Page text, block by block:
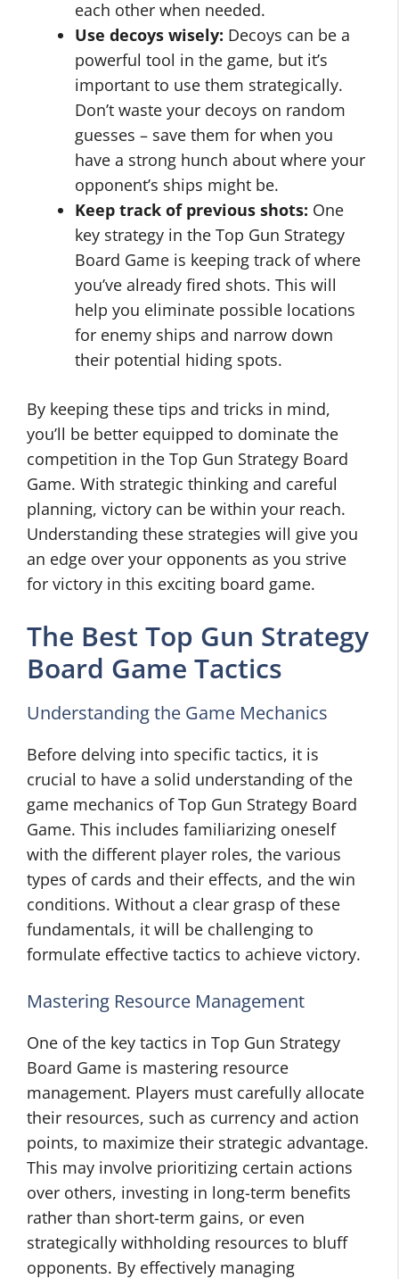
each other when needed.
Use decoys wisely: Decoys can be a
powerful tool in the game, but it’s
important to use them strategically.
Don’t waste your decoys on random
guesses – save them for when you
have a strong hunch about where your
opponent’s ships might be.
Keep track of previous shots: One
key strategy in the Top Gun Strategy
Board Game is keeping track of where
you’ve already fired shots. This will
help you eliminate possible locations
for enemy ships and narrow down
their potential hiding spots.
By keeping these tips and tricks in mind,
you’ll be better equipped to dominate the
competition in the Top Gun Strategy Board
Game. With strategic thinking and careful
planning, victory can be within your reach.
Understanding these strategies will give you
an edge over your opponents as you strive
for victory in this exciting board game.
The Best Top Gun Strategy
Board Game Tactics
Understanding the Game Mechanics
Before delving into specific tactics, it is
crucial to have a solid understanding of the
game mechanics of Top Gun Strategy Board
Game. This includes familiarizing oneself
with the different player roles, the various
types of cards and their effects, and the win
conditions. Without a clear grasp of these
fundamentals, it will be challenging to
formulate effective tactics to achieve victory.
Mastering Resource Management
One of the key tactics in Top Gun Strategy
Board Game is mastering resource
management. Players must carefully allocate
their resources, such as currency and action
points, to maximize their strategic advantage.
This may involve prioritizing certain actions
over others, investing in long-term benefits
rather than short-term gains, or even
strategically withholding resources to bluff
opponents. By effectively managing